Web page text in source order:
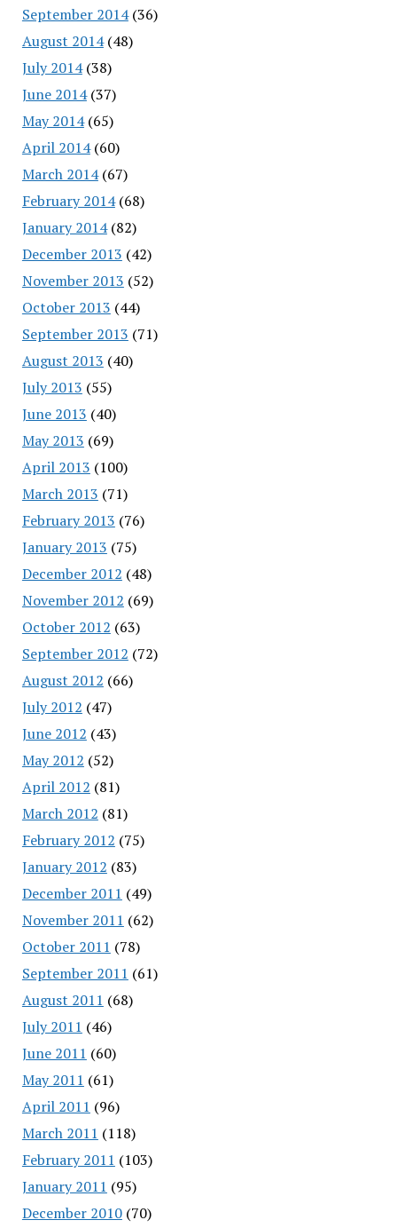
September 2014(36)
August 2014(48)
July 2014(38)
June 2014(37)
May 2014(65)
April 2014(60)
March 2014(67)
February 2014(68)
January 2014(82)
December 2013 (42)
November 2013 (52)
October 2013 (44)
September 2013 (71)
August 2013 (40)
July 2013 (55)
June 2013 (40)
May 2013 (69)
April 2013 (100)
March 2013 (71)
February 2013 (76)
January 2013 (75)
December 2012 (48)
November 2012 (69)
October 2012 (63)
September 2012 (72)
August 2012 (66)
July 2012 (47)
June 2012 (43)
May 2012 (52)
April 2012 (81)
March 2012 (81)
February 2012 (75)
January 2012 (83)
December 2011 (49)
November 2011 (62)
October 2011 (78)
September 2011 (61)
August 2011 (68)
July 2011 (46)
June 2011 (60)
May 2011 (61)
April 2011 (96)
March 2011 (118)
February 2011 (103)
January 2011 (95)
December 2010(70)